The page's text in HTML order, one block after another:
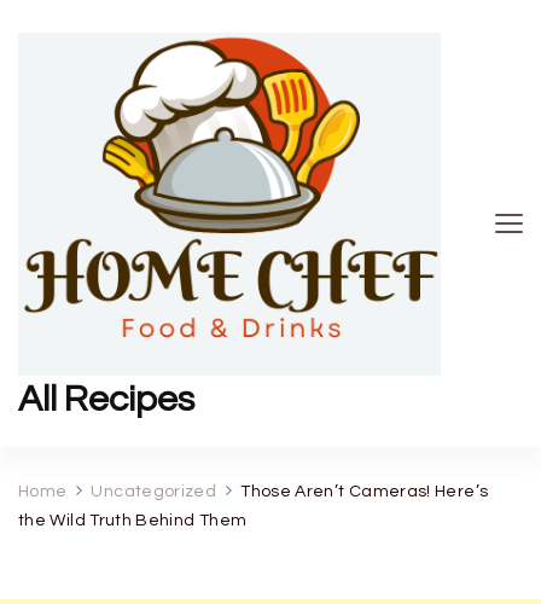
All Recipes
Home Uncategorized
Those Aren’t Cameras! Here’s
the Wild Truth Behind Them